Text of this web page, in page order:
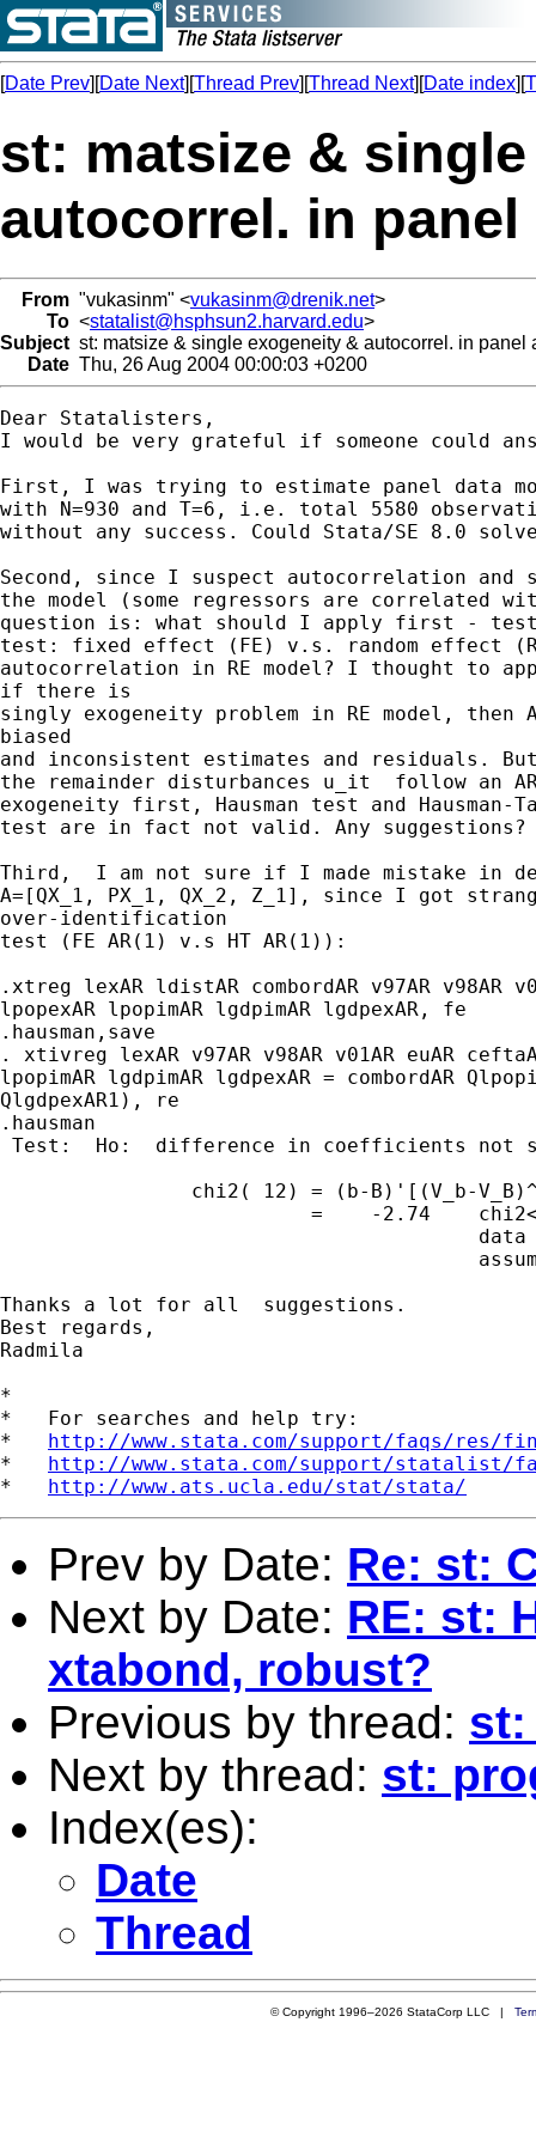
[Date Prev][Date Next][Thread Prev][Thread Next][Date index][
st: matsize &
autocorrel. in panel
From "vukasinm" <vukasinm@drenik.net>
To <statalist@hsphsun2.harvard.edu>
Subject st: matsize & single exogeneity & autocorrel. in panel
Date Thu, 26 Aug 2004 00:00:03 +0200
Dear Statalisters,
I would be very grateful if someone could
First, I was trying to estimate panel data
with N=930 and T=6, i.e. total 5580
without any success. Could Stata/SE 8.0 solve
Second, since I suspect autocorrelation and
the model (some regressors are correlated
question is: what should I apply first - test
test: fixed effect (FE) v.s. random effect
autocorrelation in RE model? I thought to
if there is
singly exogeneity problem in RE model,
biased
and inconsistent estimates and residuals.
the remainder disturbances u_it  follow an
exogeneity first, Hausman test and
test are in fact not valid. Any suggestions?
Third,  I am not sure if I made mistake in
A=[QX_1, PX_1, QX_2, Z_1], since I got
over-identification
test (FE AR(1) v.s HT AR(1)):
.xtreg lexAR ldistAR combordAR v97AR v98AR
lpopexAR lpopimAR lgdpimAR lgdpexAR, fe
.hausman,save
. xtivreg lexAR v97AR v98AR v01AR euAR
lpopimAR lgdpimAR lgdpexAR = combordAR
QlgdpexAR1), re
.hausman
Test:  Ho:  difference in coefficients not
chi2( 12) = (b-B)'[(V_b-
=    -2.74
Thanks a lot for all  suggestions.
Best regards,
Radmila
*
*   For searches and help try:
* http://www.stata.com/support/faqs/res/
* http://www.stata.com/support/statalist/
* http://www.ats.ucla.edu/stat/stata/
Prev by Date: Re: st:
Next by Date: RE: st:
xtabond, robust?
Previous by thread: st:
Next by thread: st:
Index(es):
Date
Thread
© Copyright 1996–2026 StataCorp LLC |